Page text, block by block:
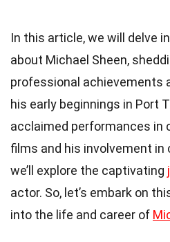
In this article, we will delve
about Michael Sheen,
professional achievements
his early beginnings in Port
acclaimed performances in
films and his involvement in
we’ll explore the captivating
actor. So, let’s embark on
into the life and career of